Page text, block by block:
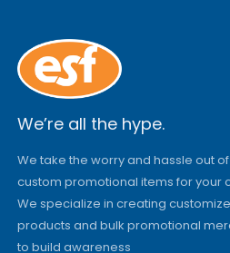
We’re all the hype.
We take the worry and hassle out
custom promotional items for your
We specialize in creating
products and bulk promotional
to build awareness